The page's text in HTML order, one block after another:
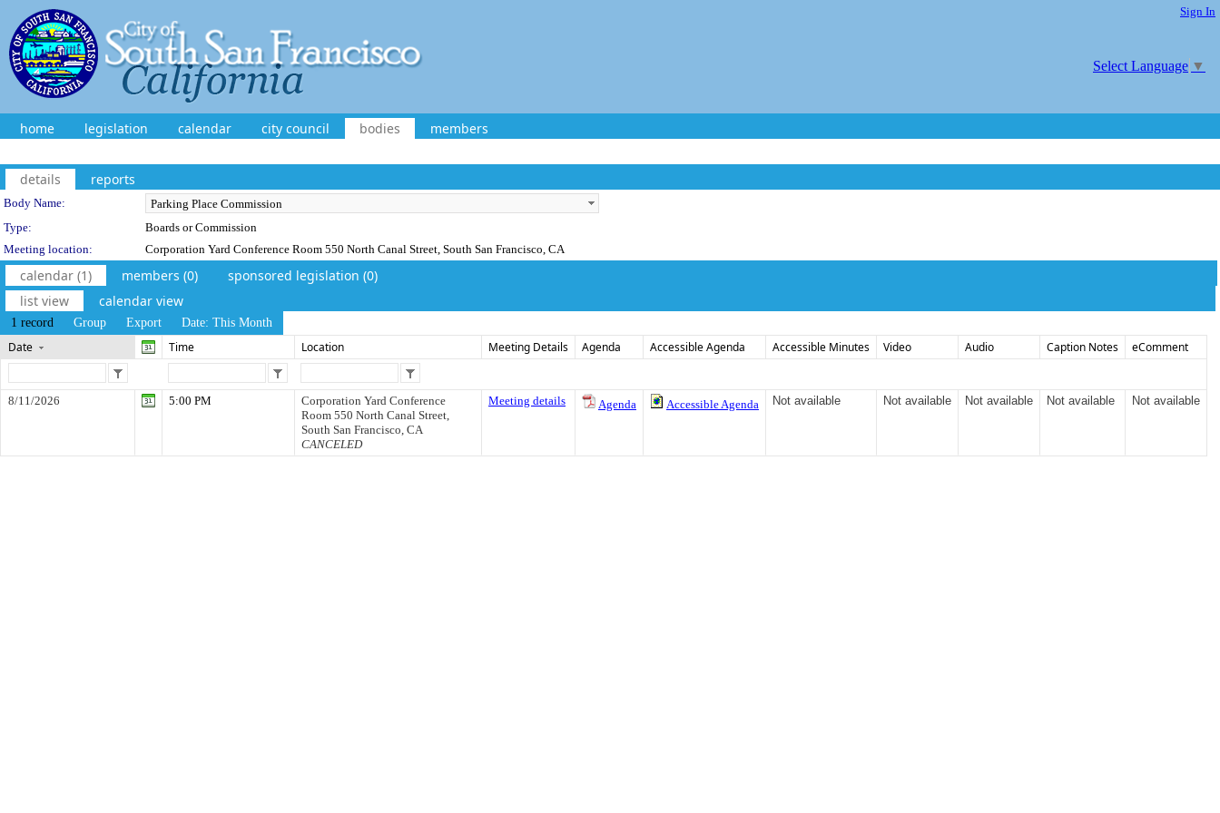
Sign In
Select Language ▼
home legislation calendar city council bodies members
details reports
Department Details
Body Name:
Type:
Boards or Commission
Meeting location:
Corporation Yard Conference Room 550 North Canal Street, South San Francisco, CA
calendar (1) members (0)
sponsored legislation (0)
list view
calendar view
1 record Group Export Date: This Month
Date Time Location Meeting Details Agenda Accessible Agenda Accessible Minutes Video Audio Caption Notes eComment
8/11/2026 5:00 PM
Corporation Yard Conference
Room 550 North Canal Street,
South San Francisco, CA
CANCELED
Meeting details Agenda Accessible Agenda Not available Not available Not available Not available Not available